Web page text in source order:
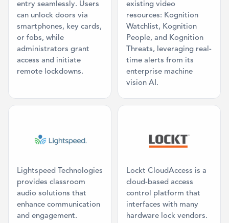
entry seamlessly. Users
can unlock doors via
smartphones, key cards,
or fobs, while
administrators grant
access and initiate
remote lockdowns.
existing video
resources: Kognition
Watchlist, Kognition
People, and Kognition
Threats, leveraging real-
time alerts from its
enterprise machine
vision AI.
Lightspeed Technologies
provides classroom
audio solutions that
enhance communication
and engagement.
Lockt CloudAccess is a
cloud-based access
control platform that
interfaces with many
hardware lock vendors.